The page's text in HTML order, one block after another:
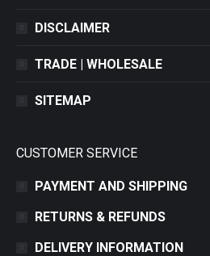
DISCLAIMER
TRADE | WHOLESALE
SITEMAP
CUSTOMER SERVICE
PAYMENT AND SHIPPING
RETURNS & REFUNDS
DELIVERY INFORMATION